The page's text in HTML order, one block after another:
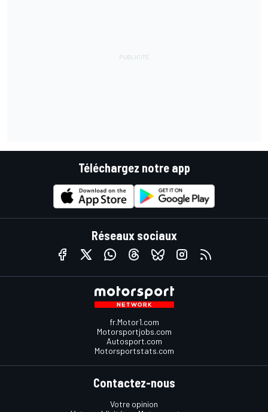
Téléchargez notre app
Réseaux sociaux
fr.Motor1.com
Motorsportjobs.com
Autosport.com
Motorsportstats.com
Contactez-nous
Votre opinion